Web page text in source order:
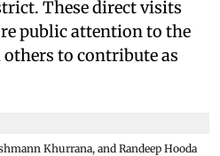
These direct visits
public attention to the
to contribute as
Khurrana, and Randeep Hooda